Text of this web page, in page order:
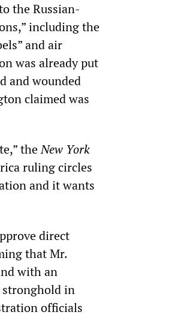
the Russian-
including the
and air
was already put
and wounded
claimed was
theNew York
ruling circles
and it wants
direct
that Mr.
with an
stronghold in
officials